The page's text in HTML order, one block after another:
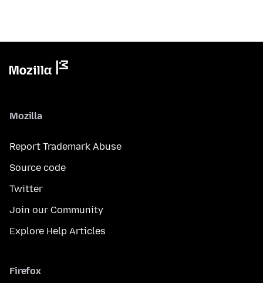
Mozilla
Report Trademark Abuse
Source code
Twitter
Join our Community
Explore Help Articles
Firefox